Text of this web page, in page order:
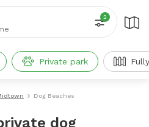
2
Private park
Dog Beaches
dog